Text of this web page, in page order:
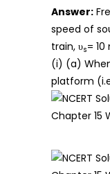
Answer:
speed of
train, υs= 10
(i) (a)
platform